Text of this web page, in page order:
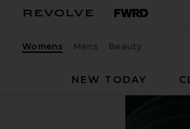
Womens Mens Beauty
NEW TODAY